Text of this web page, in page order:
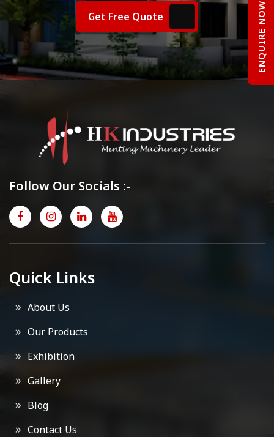
Get Free Quote
Follow Our Socials :-
Quick Links
About Us
Our Products
Exhibition
Gallery
Blog
Contact Us
ENQUIRE NOW